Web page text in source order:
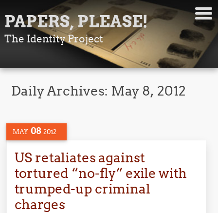
PAPERS, PLEASE!
The Identity Project
Daily Archives: May 8, 2012
MAY 08 2012
US retaliates against
tortured “no-fly” exile with
trumped-up criminal
charges